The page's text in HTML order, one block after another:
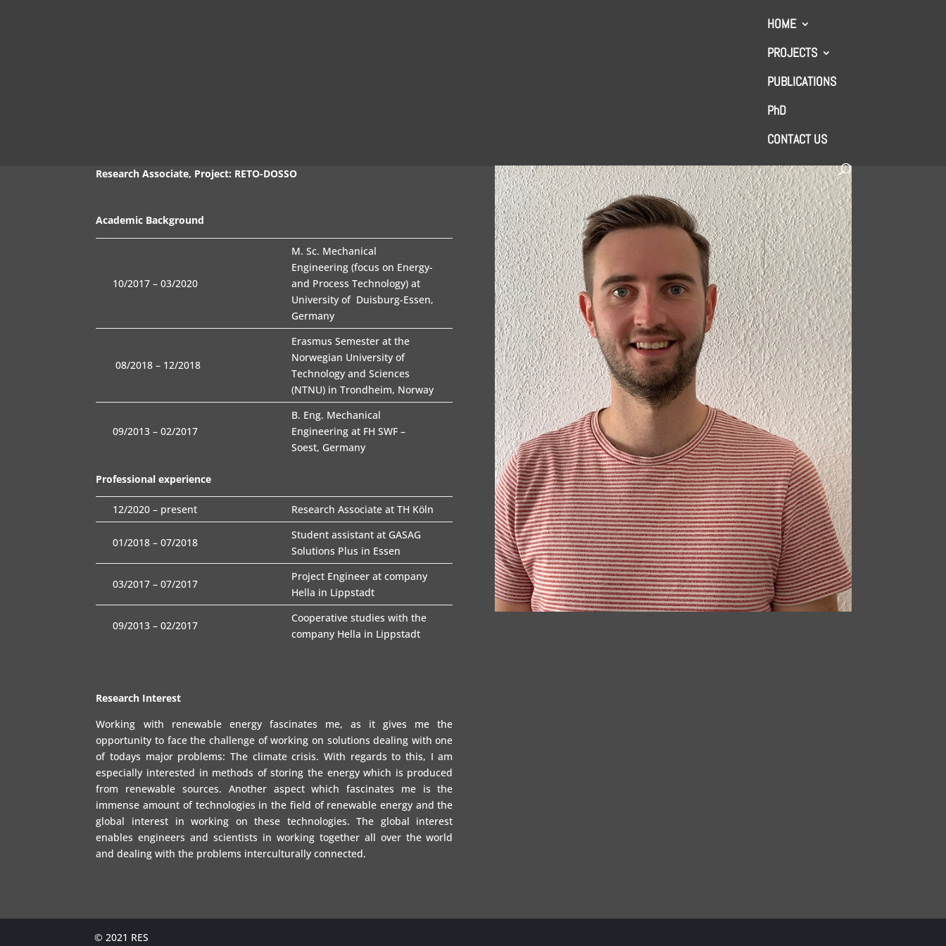
HOME
PROJECTS
PUBLICATIONS
PhD
CONTACT US
Research Associate, Project: RETO-DOSSO
Academic Background
10/2017 – 03/2020
M. Sc. Mechanical
Engineering (focus on Energy-
and Process Technology) at
University of Duisburg-Essen,
Germany
08/2018 – 12/2018
Erasmus Semester at the
Norwegian University of
Technology and Sciences
(NTNU) in Trondheim, Norway
09/2013 – 02/2017
B. Eng. Mechanical
Engineering at FH SWF –
Soest, Germany
Professional experience
12/2020 – present Research Associate at TH Köln
01/2018 – 07/2018
Student assistant at GASAG
Solutions Plus in Essen
03/2017 – 07/2017
Project Engineer at company
Hella in Lippstadt
09/2013 – 02/2017
Cooperative studies with the
company Hella in Lippstadt
Research Interest
Working with renewable energy fascinates me, as it gives me the
opportunity to face the challenge of working on solutions dealing with one
of todays major problems: The climate crisis. With regards to this, I am
especially interested in methods of storing the energy which is produced
from renewable sources. Another aspect which fascinates me is the
immense amount of technologies in the field of renewable energy and the
global interest in working on these technologies. The global interest
enables engineers and scientists in working together all over the world
and dealing with the problems interculturally connected.
© 2021 RES